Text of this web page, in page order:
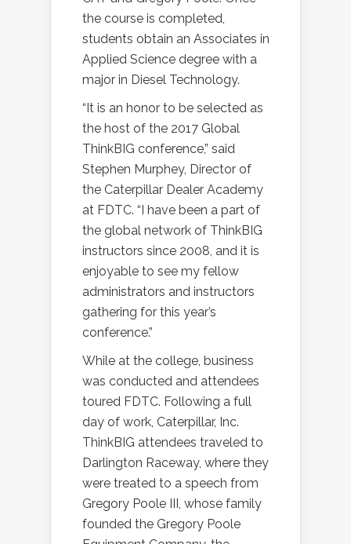
the course is completed,
students obtain an Associates in
Applied Science degree with a
major in Diesel Technology.
“It is an honor to be selected as
the host of the 2017 Global
ThinkBIG conference,” said
Stephen Murphey, Director of
the Caterpillar Dealer Academy
at FDTC. “I have been a part of
the global network of ThinkBIG
instructors since 2008, and it is
enjoyable to see my fellow
administrators and instructors
gathering for this year’s
conference.”
While at the college, business
was conducted and attendees
toured FDTC. Following a full
day of work, Caterpillar, Inc.
ThinkBIG attendees traveled to
Darlington Raceway, where they
were treated to a speech from
Gregory Poole III, whose family
founded the Gregory Poole